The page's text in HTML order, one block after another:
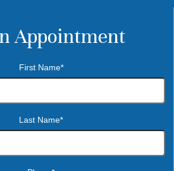
Appointment
First Name*
Last Name*